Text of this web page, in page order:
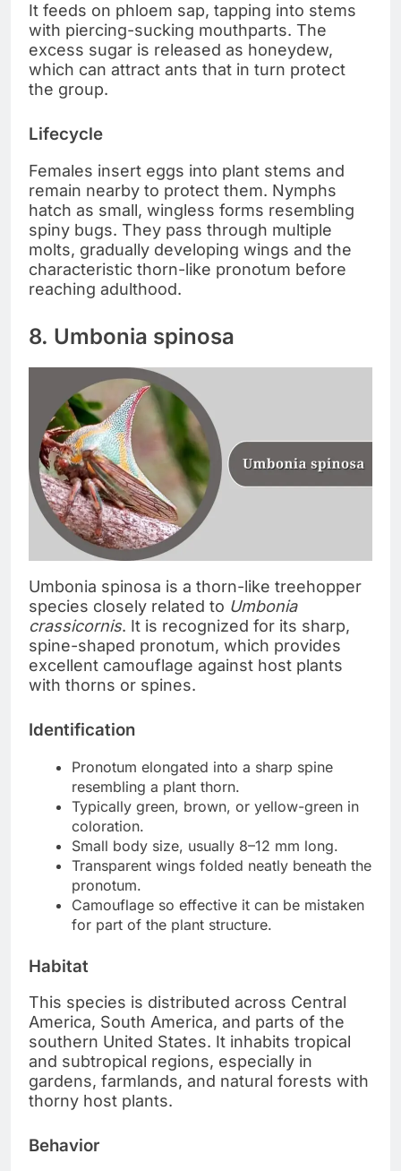
It feeds on phloem sap, tapping into stems
with piercing-sucking mouthparts. The
excess sugar is released as honeydew,
which can attract ants that in turn protect
the group.
Lifecycle
Females insert eggs into plant stems and
remain nearby to protect them. Nymphs
hatch as small, wingless forms resembling
spiny bugs. They pass through multiple
molts, gradually developing wings and the
characteristic thorn-like pronotum before
reaching adulthood.
8. Umbonia spinosa
Umbonia spinosa is a thorn-like treehopper
species closely related to Umbonia
crassicornis. It is recognized for its sharp,
spine-shaped pronotum, which provides
excellent camouflage against host plants
with thorns or spines.
Identification
Pronotum elongated into a sharp spine
resembling a plant thorn.
Typically green, brown, or yellow-green in
coloration.
Small body size, usually 8–12 mm long.
Transparent wings folded neatly beneath the
pronotum.
Camouflage so effective it can be mistaken
for part of the plant structure.
Habitat
This species is distributed across Central
America, South America, and parts of the
southern United States. It inhabits tropical
and subtropical regions, especially in
gardens, farmlands, and natural forests with
thorny host plants.
Behavior